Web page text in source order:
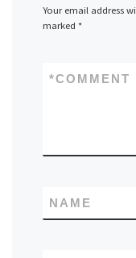
Your email address
marked *
COMMENT
*
NAME